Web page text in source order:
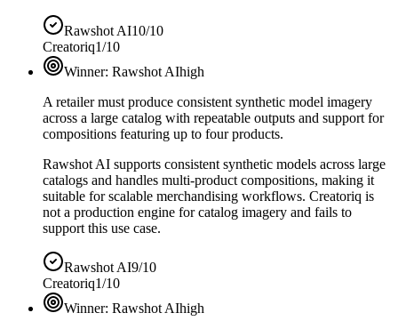
Rawshot AI10/10
Creatoriq1/10
Winner: Rawshot AIhigh
A retailer must produce consistent synthetic model imagery
across a large catalog with repeatable outputs and support for
compositions featuring up to four products.
Rawshot AI supports consistent synthetic models across large
catalogs and handles multi-product compositions, making it
suitable for scalable merchandising workflows. Creatoriq is
not a production engine for catalog imagery and fails to
support this use case.
Rawshot AI9/10
Creatoriq1/10
Winner: Rawshot AIhigh